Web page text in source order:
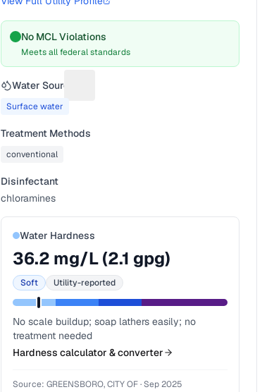
No MCL Violations
Meets all federal standards
Water Source
Surface water
Treatment Methods
conventional
Disinfectant
chloramines
Water Hardness
36.2 mg/L (2.1 gpg)
Soft Utility-reported
No scale buildup; soap lathers easily; no
treatment needed
Hardness calculator & converter
Source:GREENSBORO, CITY OF· Sep 2025